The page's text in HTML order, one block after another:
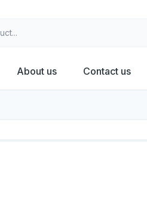
About us Contact us